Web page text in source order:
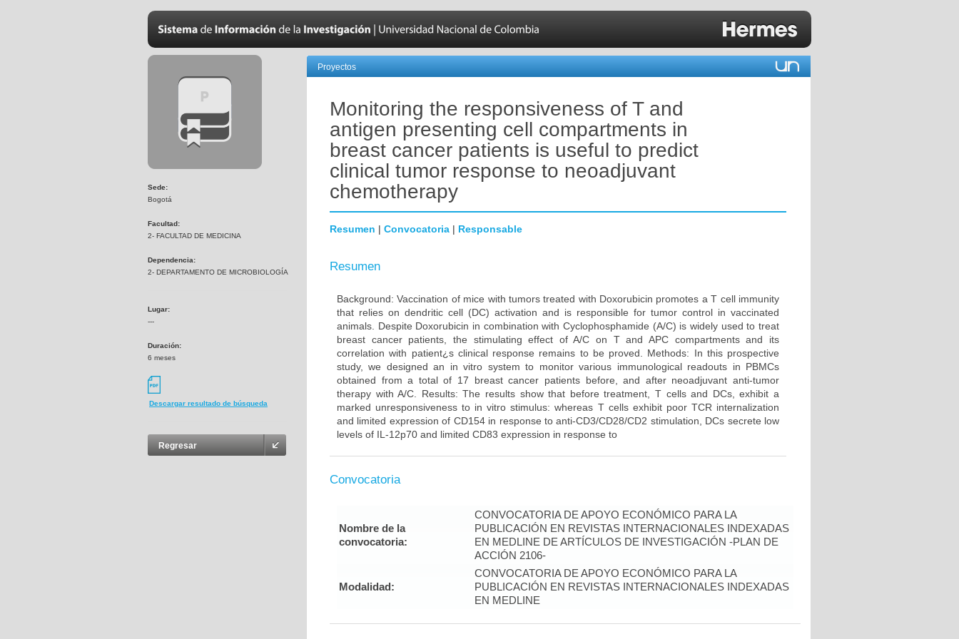
Sede:
Bogotá
Facultad:
2- FACULTAD DE MEDICINA
Dependencia:
2- DEPARTAMENTO DE MICROBIOLOGÍA
Lugar:
---
Duración:
6 meses
Descargar resultado de búsqueda
Regresar
Proyectos
Monitoring the responsiveness of T and
antigen presenting cell compartments in
breast cancer patients is useful to predict
clinical tumor response to neoadjuvant
chemotherapy
Resumen | Convocatoria | Responsable
Resumen
Background: Vaccination of mice with tumors treated with Doxorubicin promotes a T cell immunity
that relies on dendritic cell (DC) activation and is responsible for tumor control in vaccinated
animals. Despite Doxorubicin in combination with Cyclophosphamide (A/C) is widely used to treat
breast cancer patients, the stimulating effect of A/C on T and APC compartments and its
correlation with patient¿s clinical response remains to be proved. Methods: In this prospective
study, we designed an in vitro system to monitor various immunological readouts in PBMCs
obtained from a total of 17 breast cancer patients before, and after neoadjuvant anti-tumor
therapy with A/C. Results: The results show that before treatment, T cells and DCs, exhibit a
marked unresponsiveness to in vitro stimulus: whereas T cells exhibit poor TCR internalization
and limited expression of CD154 in response to anti-CD3/CD28/CD2 stimulation, DCs secrete low
levels of IL-12p70 and limited CD83 expression in response to
Convocatoria
Nombre de la
convocatoria:
CONVOCATORIA DE APOYO ECONÓMICO PARA LA
PUBLICACIÓN EN REVISTAS INTERNACIONALES INDEXADAS
EN MEDLINE DE ARTÍCULOS DE INVESTIGACIÓN -PLAN DE
ACCIÓN 2106-
Modalidad:
CONVOCATORIA DE APOYO ECONÓMICO PARA LA
PUBLICACIÓN EN REVISTAS INTERNACIONALES INDEXADAS
EN MEDLINE